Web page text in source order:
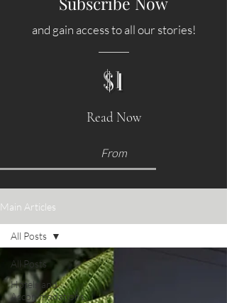
and gain access to all our stories!
$1
Read Now
From
Main Articles
All Posts
Hotels and
Accommodations
All Posts